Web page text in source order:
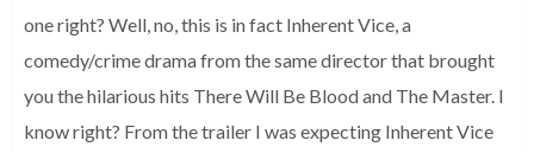
one right? Well, no, this is in fact Inherent Vice, a
comedy/crime drama from the same director that brought
you the hilarious hits There Will Be Blood and The Master. I
know right? From the trailer I was expecting Inherent Vice